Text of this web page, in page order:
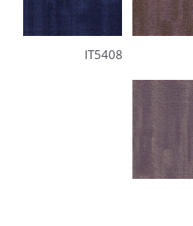
IT5408